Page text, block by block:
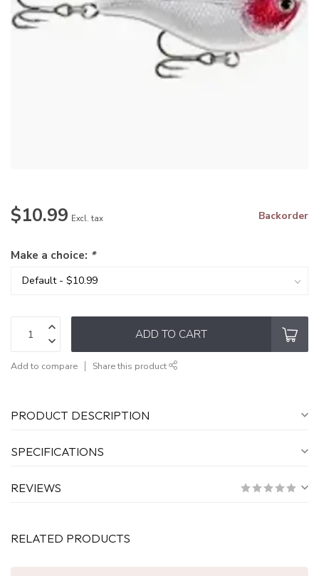
$10.99 Excl. tax Backorder
Make a choice: *
ADD TO CART
Add to compare Share this product
PRODUCT DESCRIPTION
SPECIFICATIONS
REVIEWS
RELATED PRODUCTS